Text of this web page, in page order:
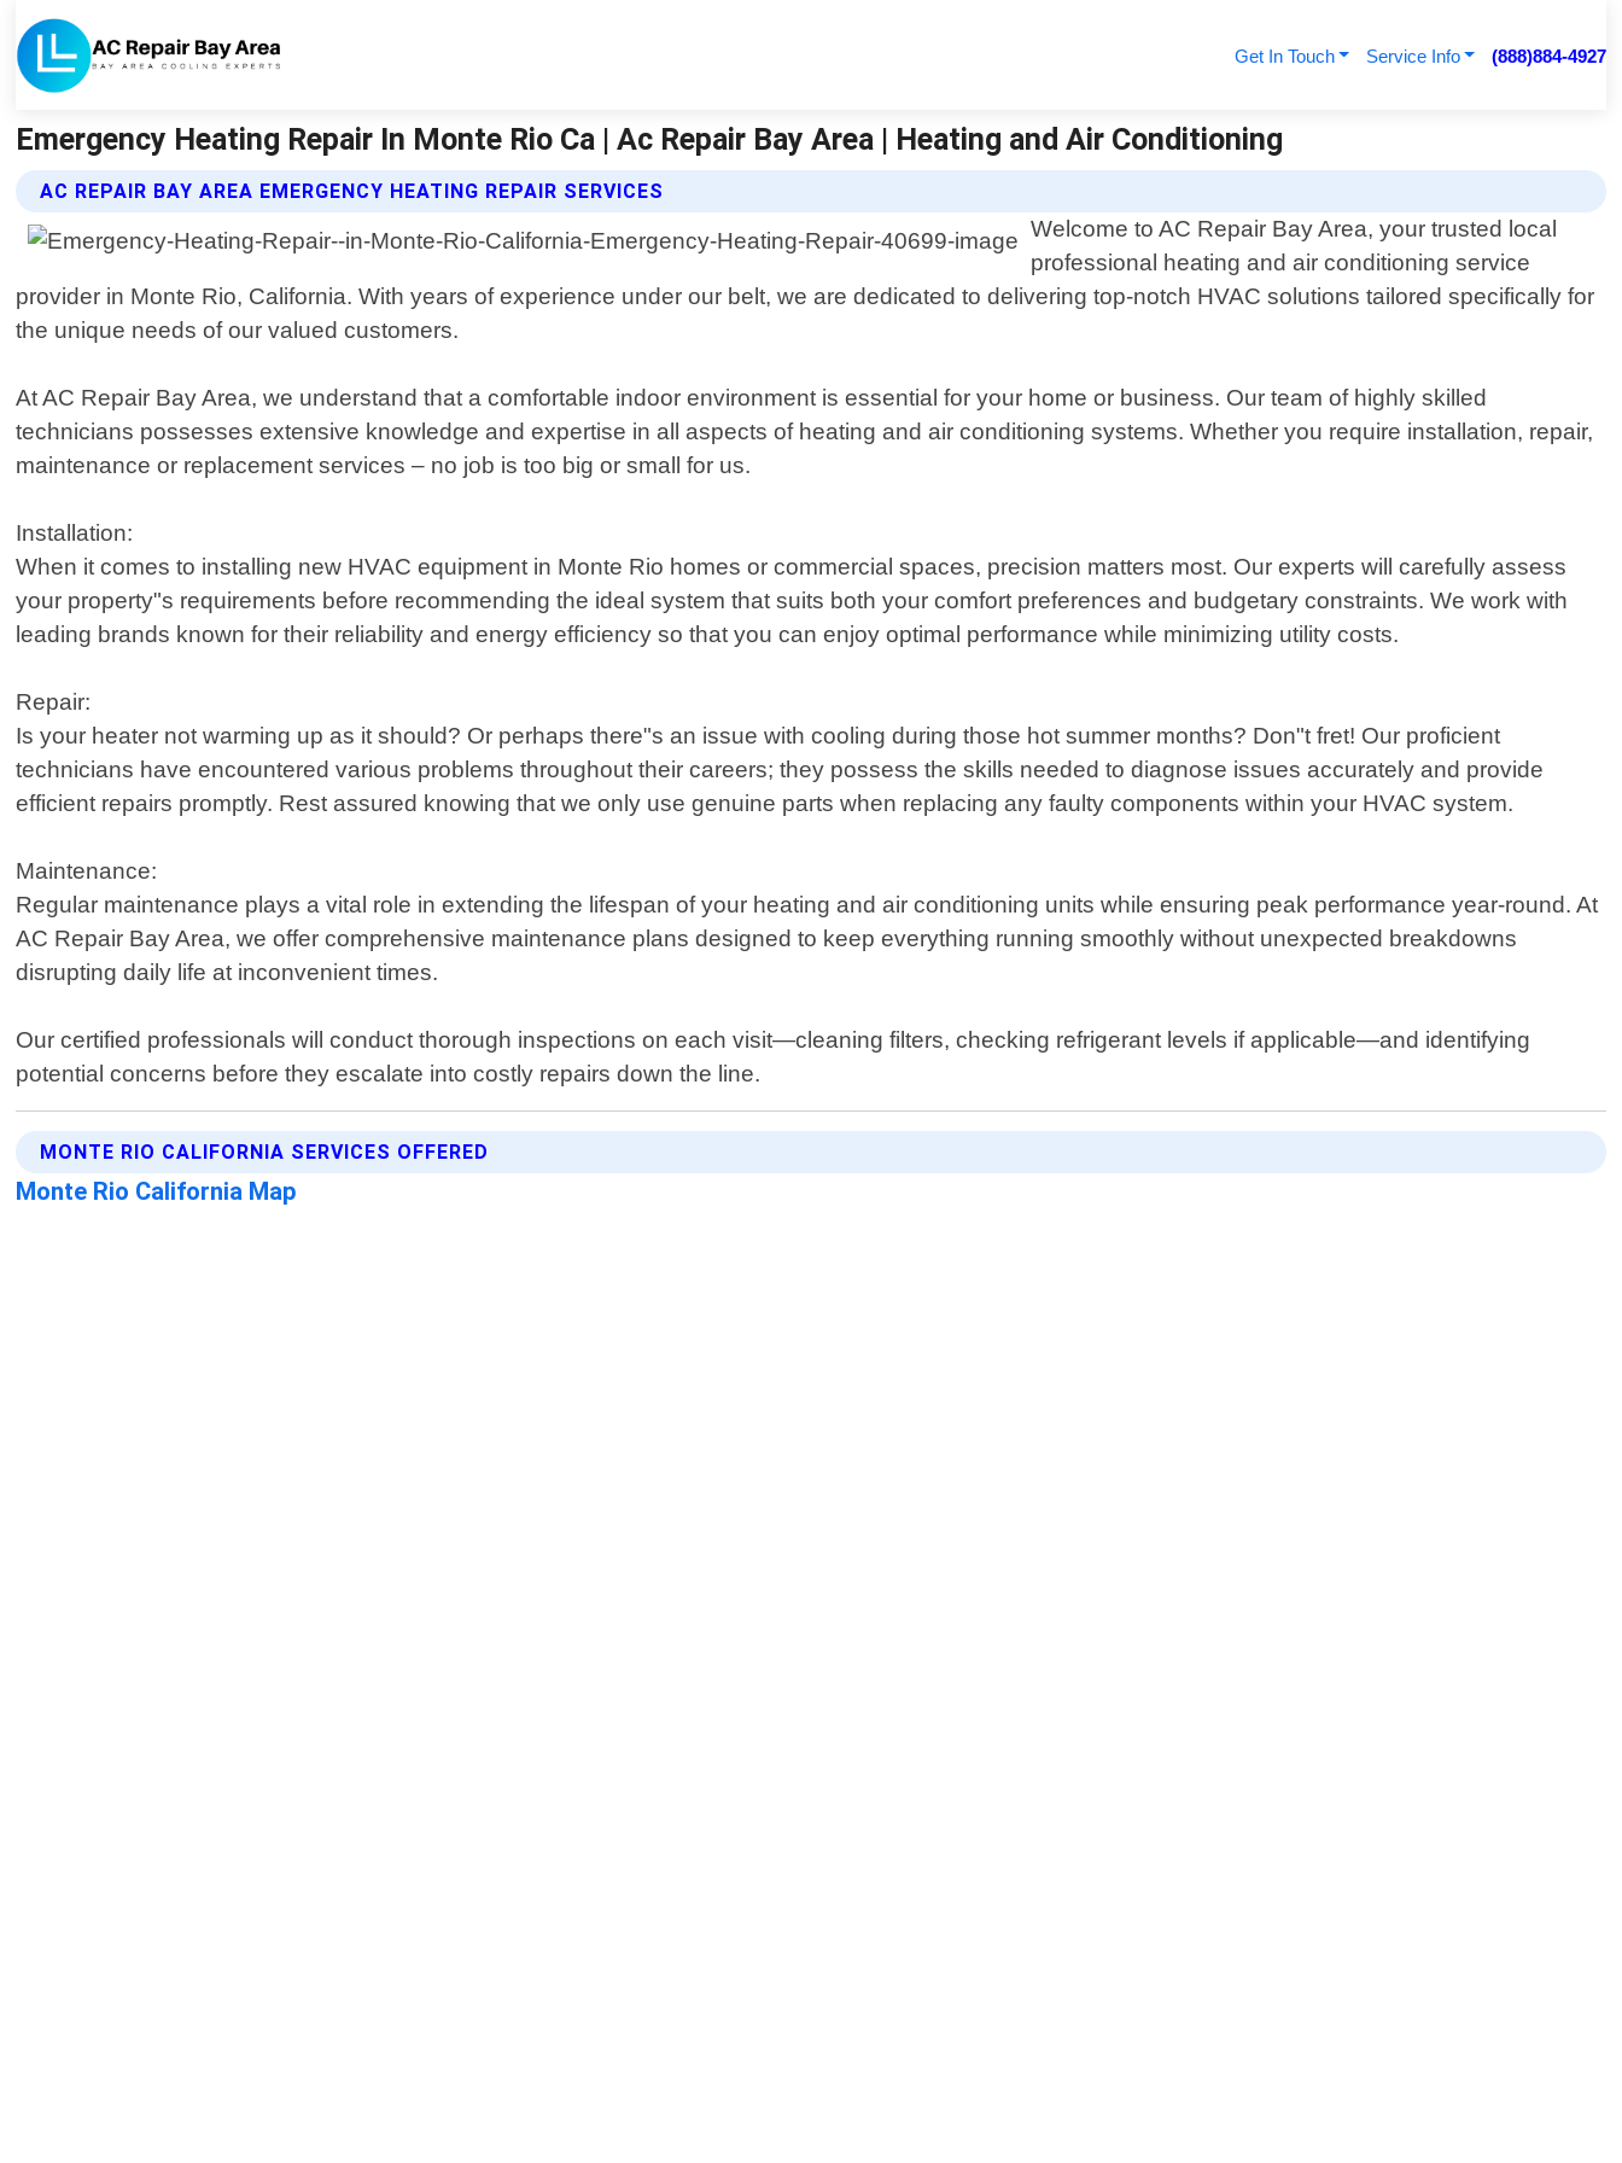
Get In Touch Service Info (888)884-4927
Emergency Heating Repair In Monte Rio Ca | Ac Repair Bay Area | Heating and Air Conditioning
AC REPAIR BAY AREA EMERGENCY HEATING REPAIR SERVICES
Welcome to AC Repair Bay Area, your trusted local
professional heating and air conditioning service
provider in Monte Rio, California. With years of experience under our belt, we are dedicated to delivering top-notch HVAC solutions tailored specifically for
the unique needs of our valued customers.
At AC Repair Bay Area, we understand that a comfortable indoor environment is essential for your home or business. Our team of highly skilled
technicians possesses extensive knowledge and expertise in all aspects of heating and air conditioning systems. Whether you require installation, repair,
maintenance or replacement services – no job is too big or small for us.
Installation:
When it comes to installing new HVAC equipment in Monte Rio homes or commercial spaces, precision matters most. Our experts will carefully assess
your property"s requirements before recommending the ideal system that suits both your comfort preferences and budgetary constraints. We work with
leading brands known for their reliability and energy efficiency so that you can enjoy optimal performance while minimizing utility costs.
Repair:
Is your heater not warming up as it should? Or perhaps there"s an issue with cooling during those hot summer months? Don"t fret! Our proficient
technicians have encountered various problems throughout their careers; they possess the skills needed to diagnose issues accurately and provide
efficient repairs promptly. Rest assured knowing that we only use genuine parts when replacing any faulty components within your HVAC system.
Maintenance:
Regular maintenance plays a vital role in extending the lifespan of your heating and air conditioning units while ensuring peak performance year-round. At
AC Repair Bay Area, we offer comprehensive maintenance plans designed to keep everything running smoothly without unexpected breakdowns
disrupting daily life at inconvenient times.
Our certified professionals will conduct thorough inspections on each visit—cleaning filters, checking refrigerant levels if applicable—and identifying
potential concerns before they escalate into costly repairs down the line.
MONTE RIO CALIFORNIA SERVICES OFFERED
Monte Rio California Map